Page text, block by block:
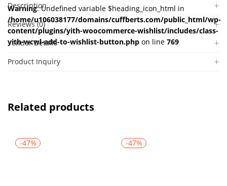
Warning: Undefined variable $heading_icon_html in
/home/u106038177/domains/cuffberts.com/public_html/wp-
content/plugins/yith-woocommerce-wishlist/includes/class-
yith-wcwl-add-to-wishlist-button.php on line 769
Description
Reviews (0)
Vendor Details
Product Inquiry
Related products
-47% -47%